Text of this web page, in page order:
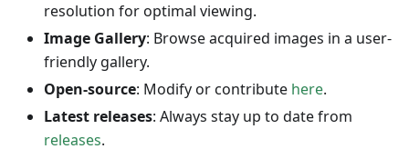
resolution for optimal viewing.
Image Gallery: Browse acquired images in a user-
friendly gallery.
Open-source: Modify or contribute here.
Latest releases: Always stay up to date from
releases.